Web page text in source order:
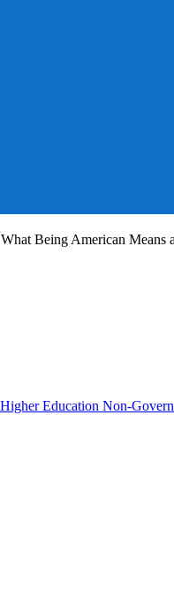
Being American
Higher Education Non-